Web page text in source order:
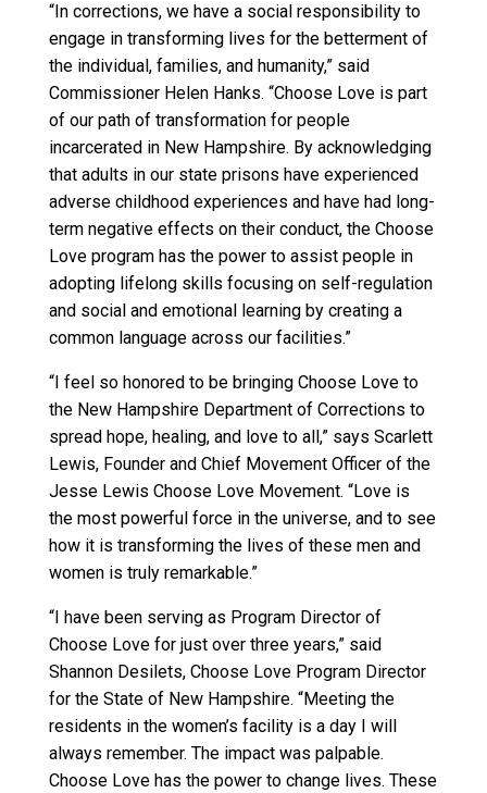
“In corrections, we have a social responsibility to
engage in transforming lives for the betterment of
the individual, families, and humanity,” said
Commissioner Helen Hanks. “Choose Love is part
of our path of transformation for people
incarcerated in New Hampshire. By acknowledging
that adults in our state prisons have experienced
adverse childhood experiences and have had long-
term negative effects on their conduct, the Choose
Love program has the power to assist people in
adopting lifelong skills focusing on self-regulation
and social and emotional learning by creating a
common language across our facilities.”
“I feel so honored to be bringing Choose Love to
the New Hampshire Department of Corrections to
spread hope, healing, and love to all,” says Scarlett
Lewis, Founder and Chief Movement Officer of the
Jesse Lewis Choose Love Movement. “Love is
the most powerful force in the universe, and to see
how it is transforming the lives of these men and
women is truly remarkable.”
“I have been serving as Program Director of
Choose Love for just over three years,” said
Shannon Desilets, Choose Love Program Director
for the State of New Hampshire. “Meeting the
residents in the women’s facility is a day I will
always remember. The impact was palpable.
Choose Love has the power to change lives. These